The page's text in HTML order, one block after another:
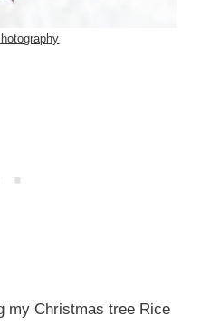
my Christmas tree Rice